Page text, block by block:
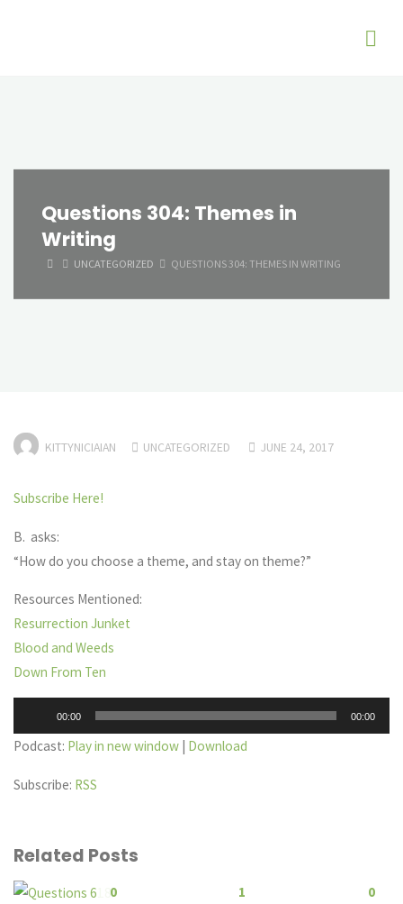
Questions 304: Themes in
Writing
HOMEUNCATEGORIZED QUESTIONS 304: THEMES IN WRITING
KITTYNICIAIAN UNCATEGORIZED JUNE 24, 2017
Subscribe Here!
B. asks:
“How do you choose a theme, and stay on theme?”
Resources Mentioned:
Resurrection Junket
Blood and Weeds
Down From Ten
Player
00:00 00:00
Podcast: Play in new window Download
Subscribe: RSS
Related Posts
0 1 0